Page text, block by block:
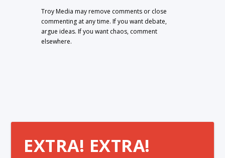
Troy Media may remove comments or close
commenting at any time. If you want debate,
argue ideas. If you want chaos, comment
elsewhere.
EXTRA! EXTRA!